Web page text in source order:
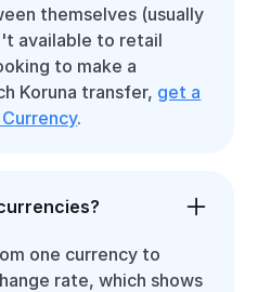
themselves (usually
available to retail
to make a
Koruna transfer, get a
.
one currency to
rate, which shows